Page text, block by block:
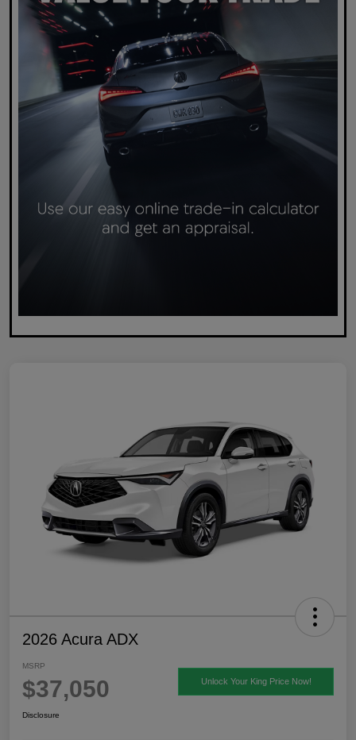
2026 Acura ADX
MSRP
$37,050 Unlock Your King Price Now!
Disclosure